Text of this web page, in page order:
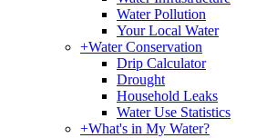
Water Pollution
Your Local Water
+Water Conservation
Drip Calculator
Drought
Household Leaks
Water Use Statistics
+What's in My Water?